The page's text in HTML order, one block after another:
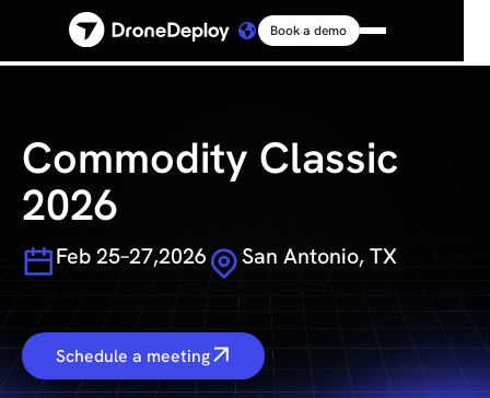
Platform
Pricing
Book a demo
Commodity Classic
2026
Feb 25–27,2026 San Antonio, TX
Schedule a meeting